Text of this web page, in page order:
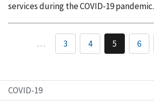
COVID-19
services during the COVID-19 pandemic.
… 3 4 5 6